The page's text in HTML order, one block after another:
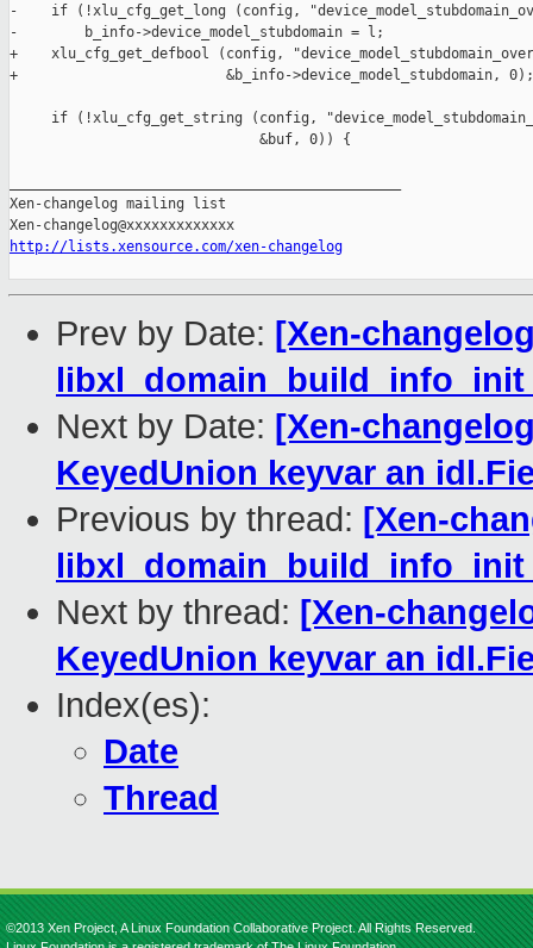
-    if (!xlu_cfg_get_long (config,
-        b_info->device_model_stubdomain = l;
+    xlu_cfg_get_defbool (config,
+                         &b_info->device_model_stubdomain, 0);
if (!xlu_cfg_get_string (config,
                              &buf, 0)) {
Xen-changelog mailing list
http://lists.xensource.com/xen-changelog
Prev by Date: [Xen-
Next by Date: [Xen-
KeyedUnion keyvar an
Previous by thread: [Xen-
Next by thread: [Xen-
KeyedUnion keyvar an
Index(es):
Date
Thread
©2013 Xen Project, A Linux Foundation Collaborative Project. All Rights Reserved.